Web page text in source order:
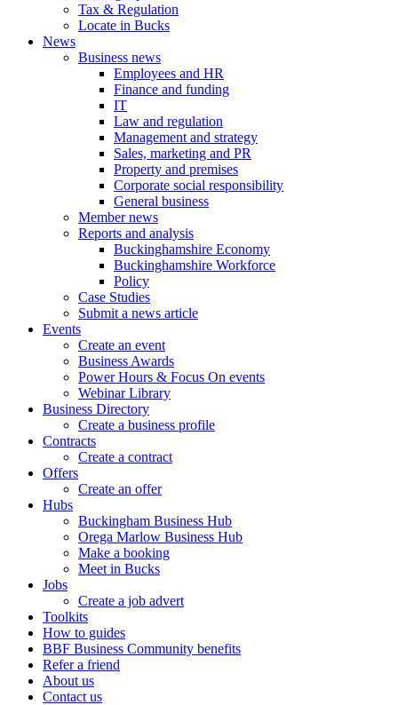
Tax & Regulation
Locate in Bucks
News
Business news
Employees and HR
Finance and funding
IT
Law and regulation
Management and strategy
Sales, marketing and PR
Property and premises
Corporate social responsibility
General business
Member news
Reports and analysis
Buckinghamshire Economy
Buckinghamshire Workforce
Policy
Case Studies
Submit a news article
Events
Create an event
Business Awards
Power Hours & Focus On events
Webinar Library
Business Directory
Create a business profile
Contracts
Create a contract
Offers
Create an offer
Hubs
Buckingham Business Hub
Orega Marlow Business Hub
Make a booking
Meet in Bucks
Jobs
Create a job advert
Toolkits
How to guides
BBF Business Community benefits
Refer a friend
About us
Contact us